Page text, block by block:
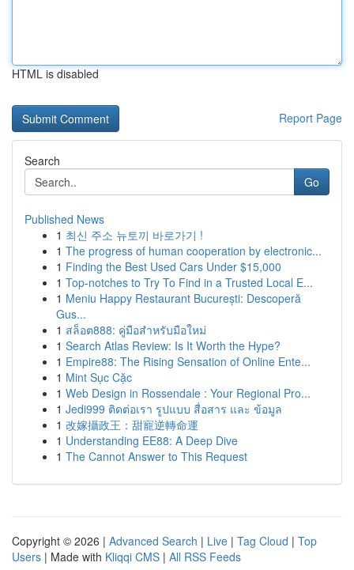
HTML is disabled
Report Page
Search
Go
Published News
1 최신 주소 뉴토끼 바로가기 !
1 The progress of human cooperation by electronic...
1 Finding the Best Used Cars Under $15,000
1 Top-notches to Try To Find in a Trusted Local E...
1 Meniu Happy Restaurant București: Descoperă
Gus...
1 สล็อต888: คู่มือสำหรับมือใหม่
1 Search Atlas Review: Is It Worth the Hype?
1 Empire88: The Rising Sensation of Online Ente...
1 Mint Sục Cặc
1 Web Design in Rossendale : Your Regional Pro...
1 Jedi999 ติดต่อเรา รูปแบบ สื่อสาร และ ข้อมูล
1 改嫁攝政王：甜寵逆轉命運
1 Understanding EE88: A Deep Dive
1 The Cannot Answer to This Request
Copyright © 2026 | Advanced Search | Live | Tag Cloud | Top
Users | Made with Kliqqi CMS | All RSS Feeds